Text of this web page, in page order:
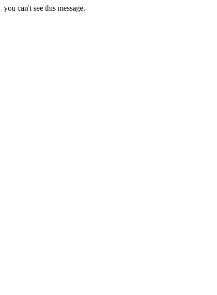
you can't see this message.